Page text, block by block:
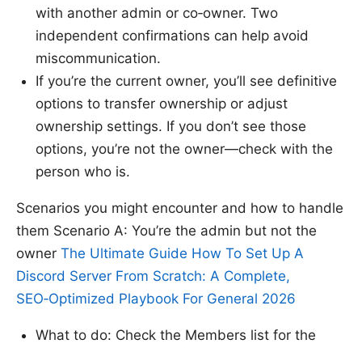
with another admin or co‑owner. Two
independent confirmations can help avoid
miscommunication.
If you’re the current owner, you’ll see definitive
options to transfer ownership or adjust
ownership settings. If you don’t see those
options, you’re not the owner—check with the
person who is.
Scenarios you might encounter and how to handle
them Scenario A: You’re the admin but not the
owner The Ultimate Guide How To Set Up A
Discord Server From Scratch: A Complete,
SEO‑Optimized Playbook For General 2026
What to do: Check the Members list for the